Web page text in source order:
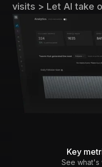
visits > Let AI take
Key
See what's